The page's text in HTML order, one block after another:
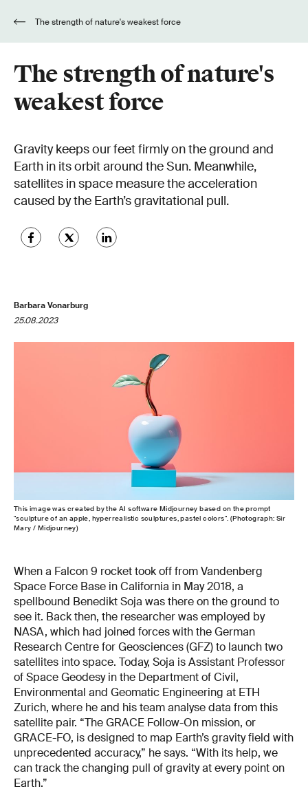
The strength of nature's weakest force
The strength of nature's
weakest force
Gravity keeps our feet firmly on the ground and
Earth in its orbit around the Sun. Meanwhile,
satellites in space measure the acceleration
caused by the Earth’s gravitational pull.
Barbara Vonarburg
25.08.2023
This image was created by the AI software Midjourney based on the prompt
"sculpture of an apple, hyperrealistic sculptures, pastel colors". (Photograph: Sir
Mary / Midjourney)
When a Falcon 9 rocket took off from Vandenberg
Space Force Base in California in May 2018, a
spellbound Benedikt Soja was there on the ground to
see it. Back then, the researcher was employed by
NASA, which had joined forces with the German
Research Centre for Geosciences (GFZ) to launch two
satellites into space. Today, Soja is Assistant Professor
of Space Geodesy in the Department of Civil,
Environmental and Geomatic Engineering at ETH
Zurich, where he and his team analyse data from this
satellite pair. “The GRACE Follow-On mission, or
GRACE-FO, is designed to map Earth’s gravity field with
unprecedented accuracy,” he says. “With its help, we
can track the changing pull of gravity at every point on
Earth.”